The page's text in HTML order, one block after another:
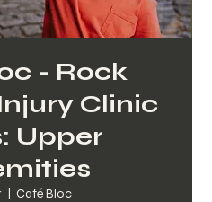
- Rock
Clinic
Upper
  |
Café Bloc